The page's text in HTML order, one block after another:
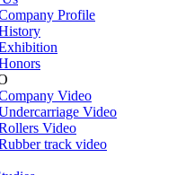
Profile
Video
Video
Video
track video